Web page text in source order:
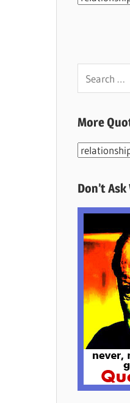
for:
More
More
Here
Don’t